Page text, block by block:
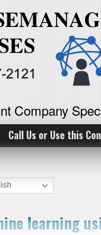
Company
Call Us or Use this
learning